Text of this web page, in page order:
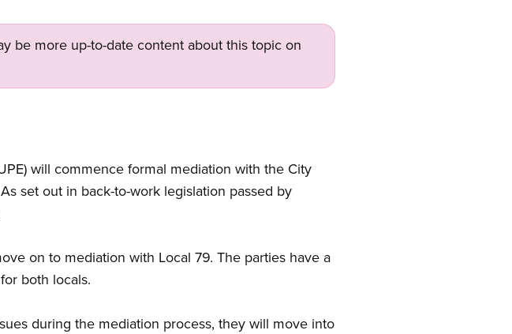
be more up-to-date content about this topic on
will commence formal mediation with the City
set out in back-to-work legislation passed by
on to mediation with Local 79. The parties have a
both locals.
during the mediation process, they will move into